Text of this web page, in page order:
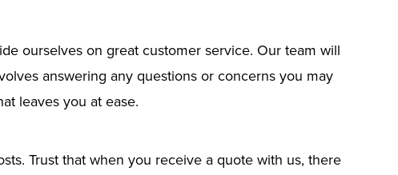
ourselves on great customer service. Our team will
answering any questions or concerns you may
leaves you at ease.
Trust that when you receive a quote with us, there